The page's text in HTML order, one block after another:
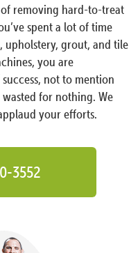
of removing hard-to-treat
spent a lot of time
upholstery, grout, and tile
you are
not to mention
for nothing. We
your efforts.
3552